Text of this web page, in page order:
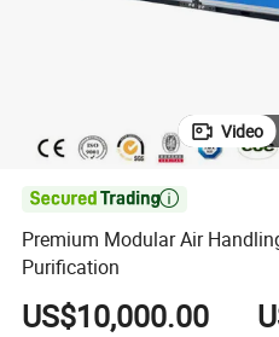
Video

Premium Modular Air
Purification
US$10,000.00